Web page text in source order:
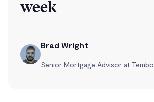
week
Brad Wright
Senior Mortgage Advisor at Tembo